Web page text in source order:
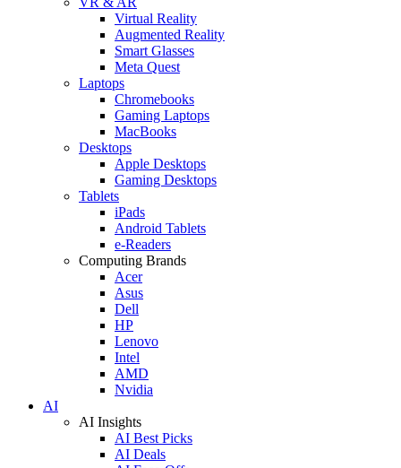
Virtual Reality
Augmented Reality
Smart Glasses
Meta Quest
Laptops
Chromebooks
Gaming Laptops
MacBooks
Desktops
Apple Desktops
Gaming Desktops
Tablets
iPads
Android Tablets
e-Readers
Computing Brands
Acer
Asus
Dell
HP
Lenovo
Intel
AMD
Nvidia
AI
AI Insights
AI Best Picks
AI Deals